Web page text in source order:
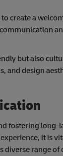
create a
but also
design
fostering
it is
range